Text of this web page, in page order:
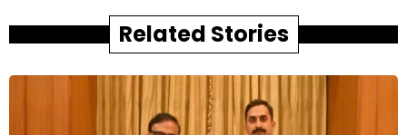
Related Stories